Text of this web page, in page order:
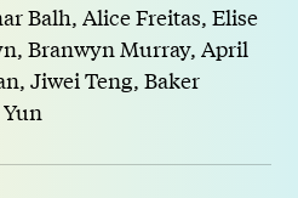
Balh, Alice Freitas, Elise
Branwyn Murray, April
Jiwei Teng, Baker